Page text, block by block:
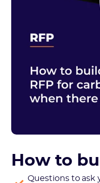
How to
Questions to ask